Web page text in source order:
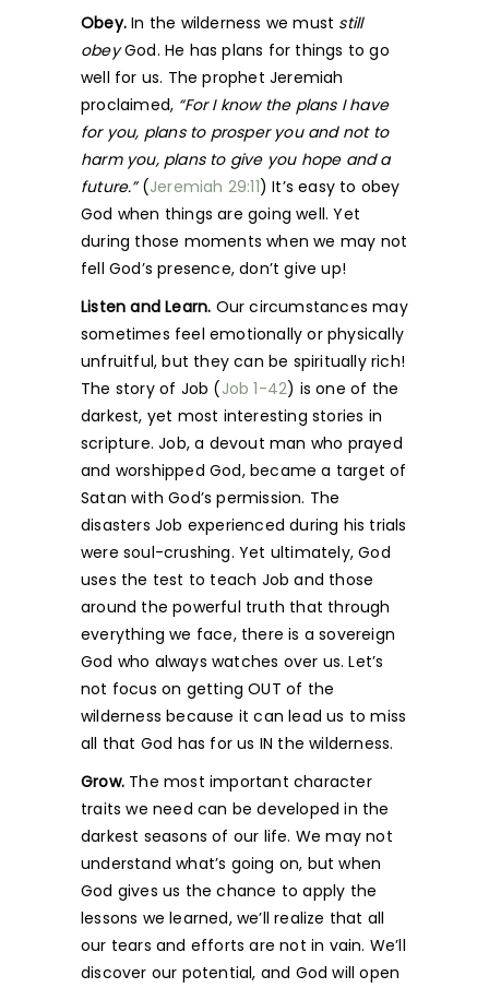
Obey. In the wilderness we must still
obeyGod. He has plans for things to go
well for us. The prophet Jeremiah
proclaimed, “For I know the plans I have
for you, plans to prosper you and not to
harm you, plans to give you hope and a
future.”(Jeremiah 29:11) It’s easy to obey
God when things are going well. Yet
during those moments when we may not
fell God’s presence, don’t give up!
Listen and Learn. Our circumstances may
sometimes feel emotionally or physically
unfruitful, but they can be spiritually rich!
The story of Job (Job 1-42) is one of the
darkest, yet most interesting stories in
scripture. Job, a devout man who prayed
and worshipped God, became a target of
Satan with God’s permission. The
disasters Job experienced during his trials
were soul-crushing. Yet ultimately, God
uses the test to teach Job and those
around the powerful truth that through
everything we face, there is a sovereign
God who always watches over us. Let’s
not focus on getting OUT of the
wilderness because it can lead us to miss
all that God has for us IN the wilderness.
Grow. The most important character
traits we need can be developed in the
darkest seasons of our life. We may not
understand what’s going on, but when
God gives us the chance to apply the
lessons we learned, we’ll realize that all
our tears and efforts are not in vain. We’ll
discover our potential, and God will open